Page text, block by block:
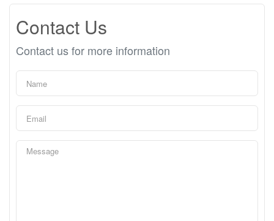
Contact Us
Contact us for more information